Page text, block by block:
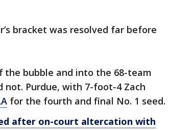
bracket was resolved far before
the bubble and into the 68-team
not. Purdue, with 7-foot-4 Zach
for the fourth and final No. 1 seed.
after on-court altercation with